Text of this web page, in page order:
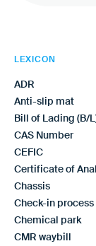
LEXICON
ADR
Anti-slip mat
Bill of Lading (B/
CAS Number
CEFIC
Certificate of
Chassis
Check-in process
Chemical park
CMR waybill